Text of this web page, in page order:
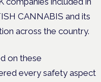
CANNABIS and its
across the country.
on these
every safety aspect